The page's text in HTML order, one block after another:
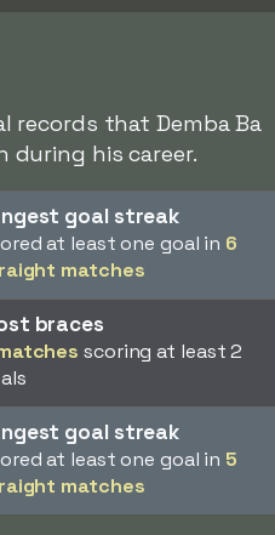
records that Demba Ba
during his career.
goal streak
at least one goal in 6
matches
braces
scoring at least 2
goal streak
at least one goal in 5
matches